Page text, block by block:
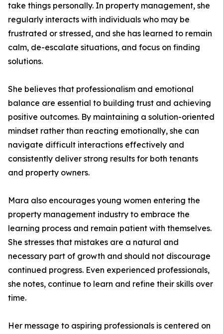
take things personally. In property management, she
regularly interacts with individuals who may be
frustrated or stressed, and she has learned to remain
calm, de-escalate situations, and focus on finding
solutions.
She believes that professionalism and emotional
balance are essential to building trust and achieving
positive outcomes. By maintaining a solution-oriented
mindset rather than reacting emotionally, she can
navigate difficult interactions effectively and
consistently deliver strong results for both tenants
and property owners.
Mara also encourages young women entering the
property management industry to embrace the
learning process and remain patient with themselves.
She stresses that mistakes are a natural and
necessary part of growth and should not discourage
continued progress. Even experienced professionals,
she notes, continue to learn and refine their skills over
time.
Her message to aspiring professionals is centered on